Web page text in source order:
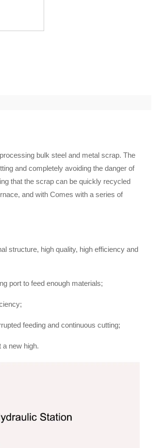
bulk steel and metal scrap. The
and completely avoiding the danger of
that the scrap can be quickly recycled
and with Comes with a series of
structure, high quality, high efficiency and
port to feed enough materials;
feeding and continuous cutting;
a new high.